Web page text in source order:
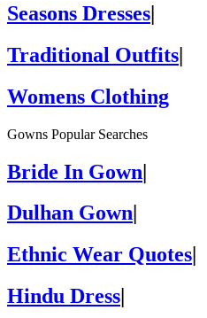
Seasons Dresses|
Traditional Outfits|
Womens Clothing
Gowns Popular Searches
Bride In Gown|
Dulhan Gown
Ethnic Wear Quotes
Hindu Dress